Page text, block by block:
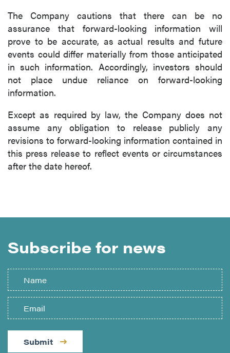
The Company cautions that there can be no
assurance that forward-looking information will
prove to be accurate, as actual results and future
events could differ materially from those anticipated
in such information. Accordingly, investors should
not place undue reliance on forward-looking
information.
Except as required by law, the Company does not
assume any obligation to release publicly any
revisions to forward-looking information contained in
this press release to reflect events or circumstances
after the date hereof.
Subscribe for news
Submit